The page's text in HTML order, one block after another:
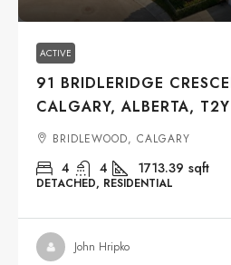
ACTIVE
91 BRIDLERIDGE
CALGARY, ALBERTA,
BRIDLEWOOD, CALGARY
4 4 1713.39 sqft
DETACHED, RESIDENTIAL
John Hripko